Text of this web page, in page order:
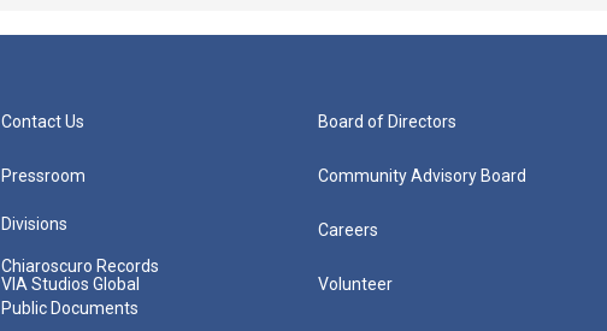
Contact Us
Pressroom
Divisions
Chiaroscuro Records
VIA Studios Global
Public Documents
Board of Directors
Community Advisory Board
Careers
Volunteer